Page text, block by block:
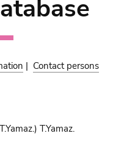
| Contact persons
T.Yamaz.